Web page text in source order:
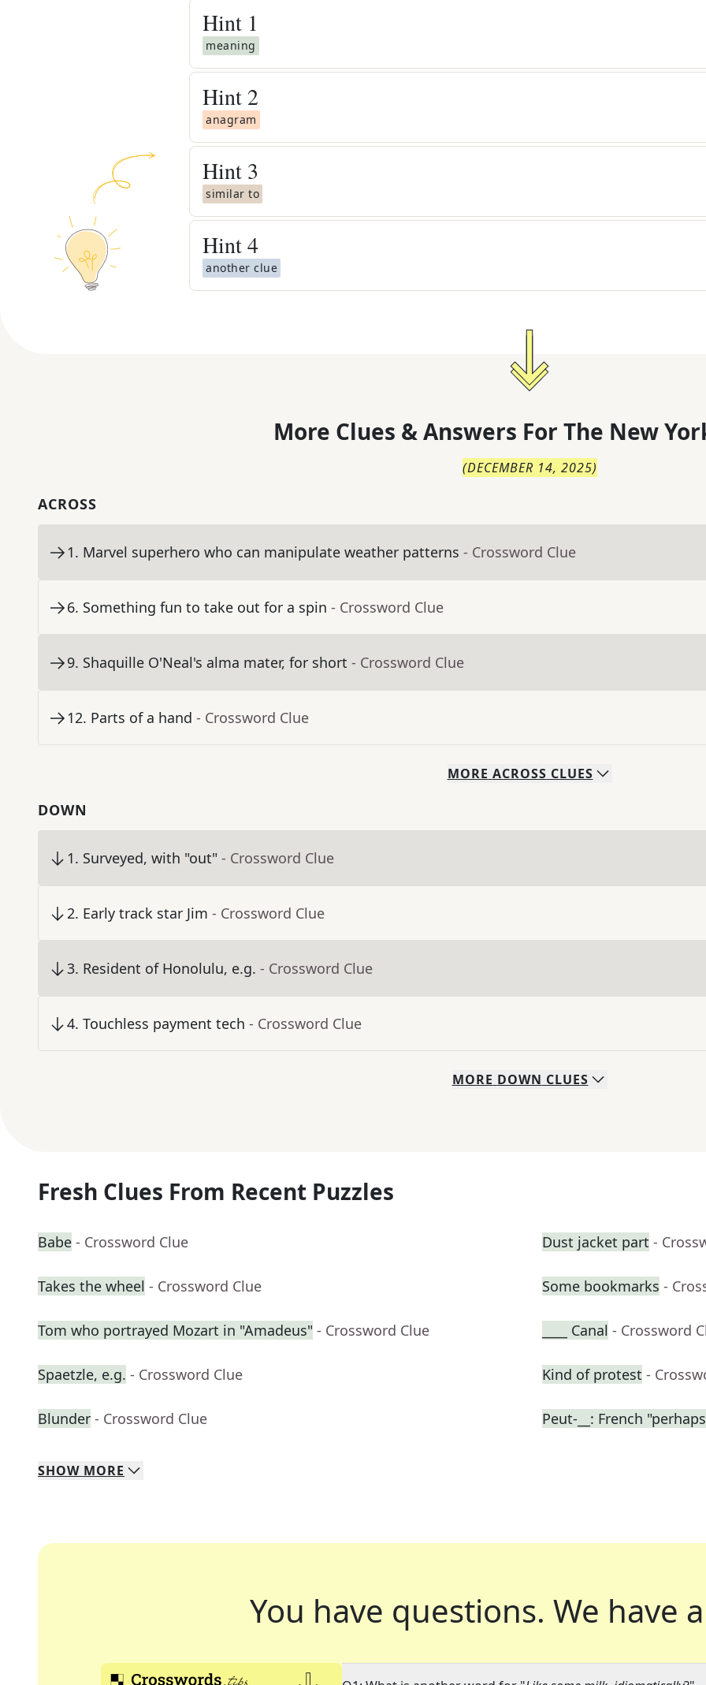
Hint 1
meaning
Hint 2
anagram
Hint 3
similar to
Hint4
another clue
More Clues & Answers For The New
(DECEMBER 14, 2025)
ACROSS
1. Marvel superhero who can manipulate weather patterns - Crossword Clue
6. Something fun to take out for a spin - Crossword Clue
9. Shaquille O'Neal's alma mater, for short - Crossword Clue
12. Parts of a hand - Crossword Clue
MORE ACROSS CLUES
DOWN
1. Surveyed, with "out" - Crossword Clue
2. Early track star Jim - Crossword Clue
3. Resident of Honolulu, e.g. - Crossword Clue
4. Touchless payment tech - Crossword Clue
MORE DOWN CLUES
Fresh Clues From Recent Puzzles
Babe - Crossword Clue Dust jacket part -
Takes the wheel - Crossword Clue Some bookmarks -
Tom who portrayed Mozart in "Amadeus" - Crossword Clue ____ Canal - Crossword
Spaetzle, e.g. - Crossword Clue Kind of protest -
Blunder - Crossword Clue Peut-__: French
SHOW MORE
You have questions. We have